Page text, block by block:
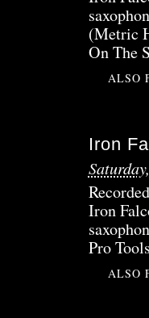
(Metric
On The
ALSO
Iron
Iron
Pro
ALSO